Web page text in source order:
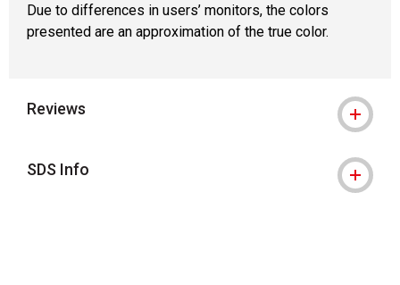
Due to differences in users’ monitors, the colors
presented are an approximation of the true color.
Reviews
SDS Info